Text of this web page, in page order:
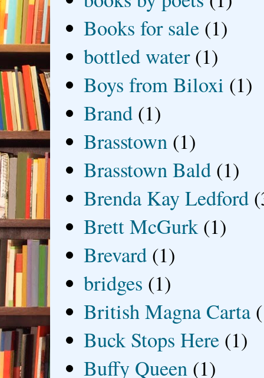
Books for sale (1)
bottled water (1)
Boys from Biloxi (1)
Brand (1)
Brasstown (1)
Brasstown Bald (1)
Brenda Kay Ledford
Brett McGurk (1)
Brevard (1)
bridges (1)
British Magna Carta
Buck Stops Here (1)
Buffy Queen (1)